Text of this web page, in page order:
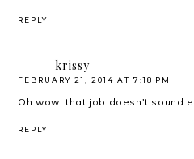
REPLY
krissy
FEBRUARY 21, 2014 AT 7:18 PM
Oh wow, that job doesn't sound
REPLY